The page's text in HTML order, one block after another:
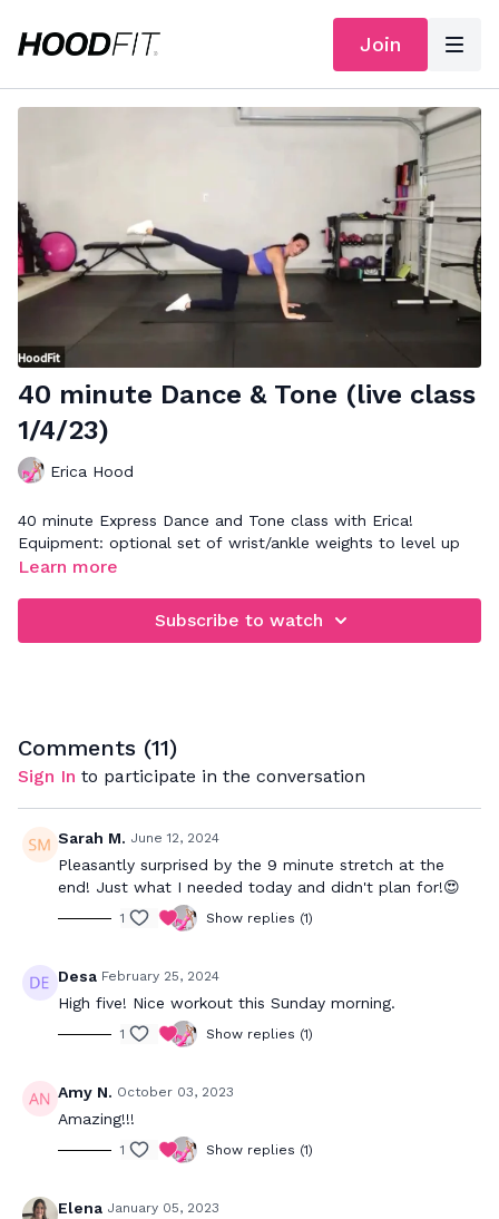
Join
40 minute Dance & Tone (live class
1/4/23)
Erica Hood
40 minute Express Dance and Tone class with Erica!
Equipment: optional set of wrist/ankle weights to level up
Learn more
Subscribe to watch
Comments (11)
Sign In to participate in the conversation
Sarah M. June 12, 2024
Pleasantly surprised by the 9 minute stretch at the
end! Just what I needed today and didn't plan for!😍
1 Show replies (1)
Desa February 25, 2024
High five! Nice workout this Sunday morning.
1 Show replies (1)
Amy N. October 03, 2023
Amazing!!!
1 Show replies (1)
Elena January 05, 2023